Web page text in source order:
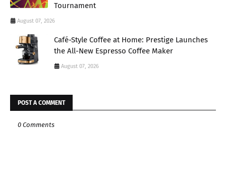
Tournament
August 07, 2026
Café-Style Coffee at Home: Prestige Launches
the All-New Espresso Coffee Maker
August 07, 2026
POST A COMMENT
0 Comments